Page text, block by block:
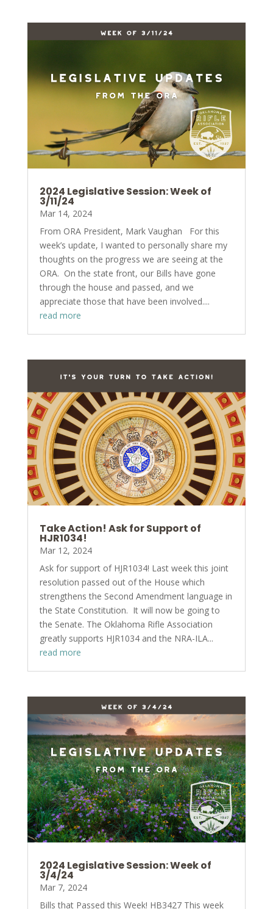
2024 Legislative Session: Week of
3/11/24
Mar 14, 2024
From ORA President, Mark Vaughan For this
week’s update, I wanted to personally share my
thoughts on the progress we are seeing at the
ORA. On the state front, our Bills have gone
through the house and passed, and we
appreciate those that have been involved....
read more
Take Action! Ask for Support of
HJR1034!
Mar 12, 2024
Ask for support of HJR1034! Last week this joint
resolution passed out of the House which
strengthens the Second Amendment language in
the State Constitution. It will now be going to
the Senate. The Oklahoma Rifle Association
greatly supports HJR1034 and the NRA-ILA...
read more
2024 Legislative Session: Week of
3/4/24
Mar 7, 2024
Bills that Passed this Week! HB3427 This week